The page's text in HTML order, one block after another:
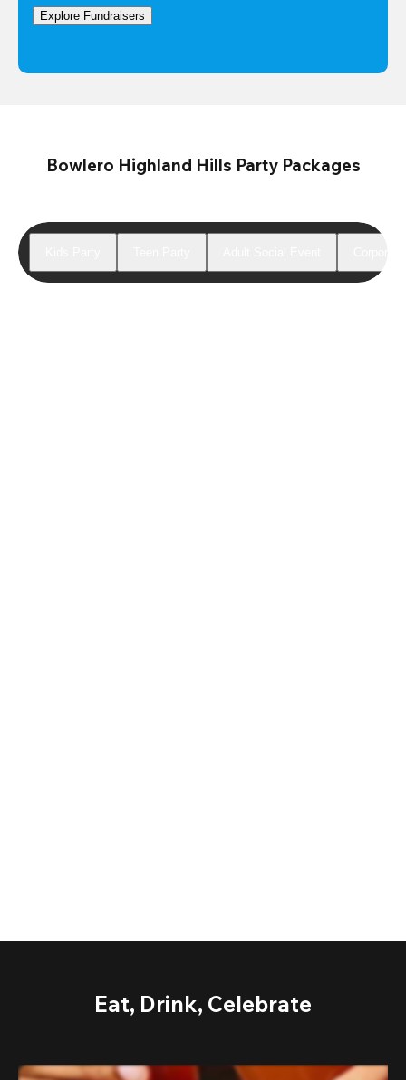
Explore Fundraisers
Bowlero Highland Hills Party Packages
Eat, Drink, Celebrate